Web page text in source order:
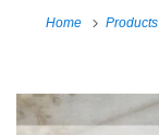
Home Products